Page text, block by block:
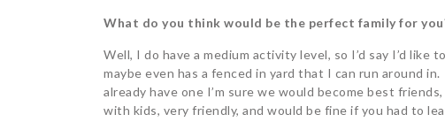
What do you think would be the perfect family for
Well, I do have a medium activity level, so I’d say I’d
maybe even has a fenced in yard that I can run around
already have one I’m sure we would become best
with kids, very friendly, and would be fine if you had to